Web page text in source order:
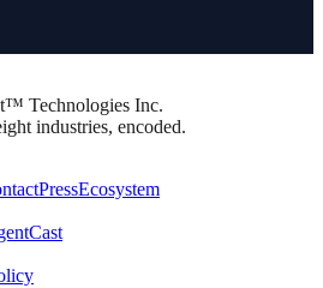
Technologies Inc.
industries, encoded.
PressEcosystem